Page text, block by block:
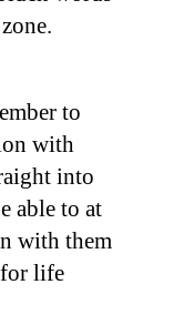
to
with
into
able to at
with them
life